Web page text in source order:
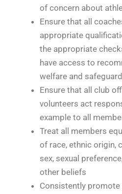
of concern about
Ensure that all
appropriate
the appropriate
have access to
welfare and
Ensure that all club
volunteers act
example to all
Treat all members
of race, ethnic origin,
sex, sexual
other beliefs
Consistently